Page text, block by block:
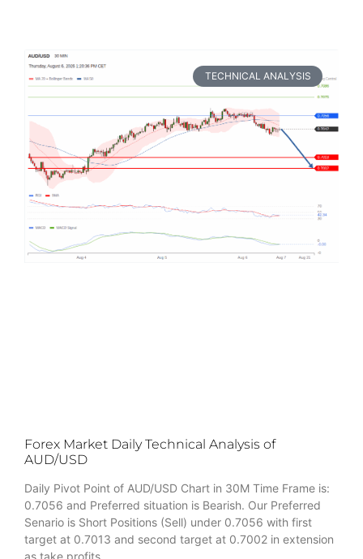
TECHNICAL ANALYSIS
Forex Market Daily Technical Analysis of
AUD/USD
Daily Pivot Point of AUD/USD Chart in 30M Time Frame is:
0.7056 and Preferred situation is Bearish. Our Preferred
Senario is Short Positions (Sell) under 0.7056 with first
target at 0.7013 and second target at 0.7002 in extension
as take profits.